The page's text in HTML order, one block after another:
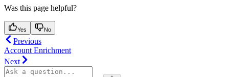
Was this page helpful?
Yes No
Previous
Account Enrichment
Next